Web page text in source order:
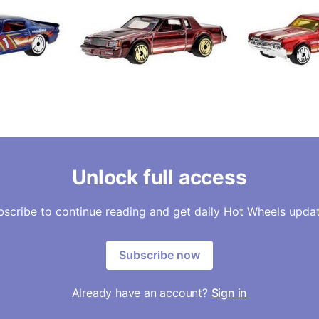
Unlock full access
to continue reading and get daily Hot Wheels
Subscribe now
Already have an account? Sign in